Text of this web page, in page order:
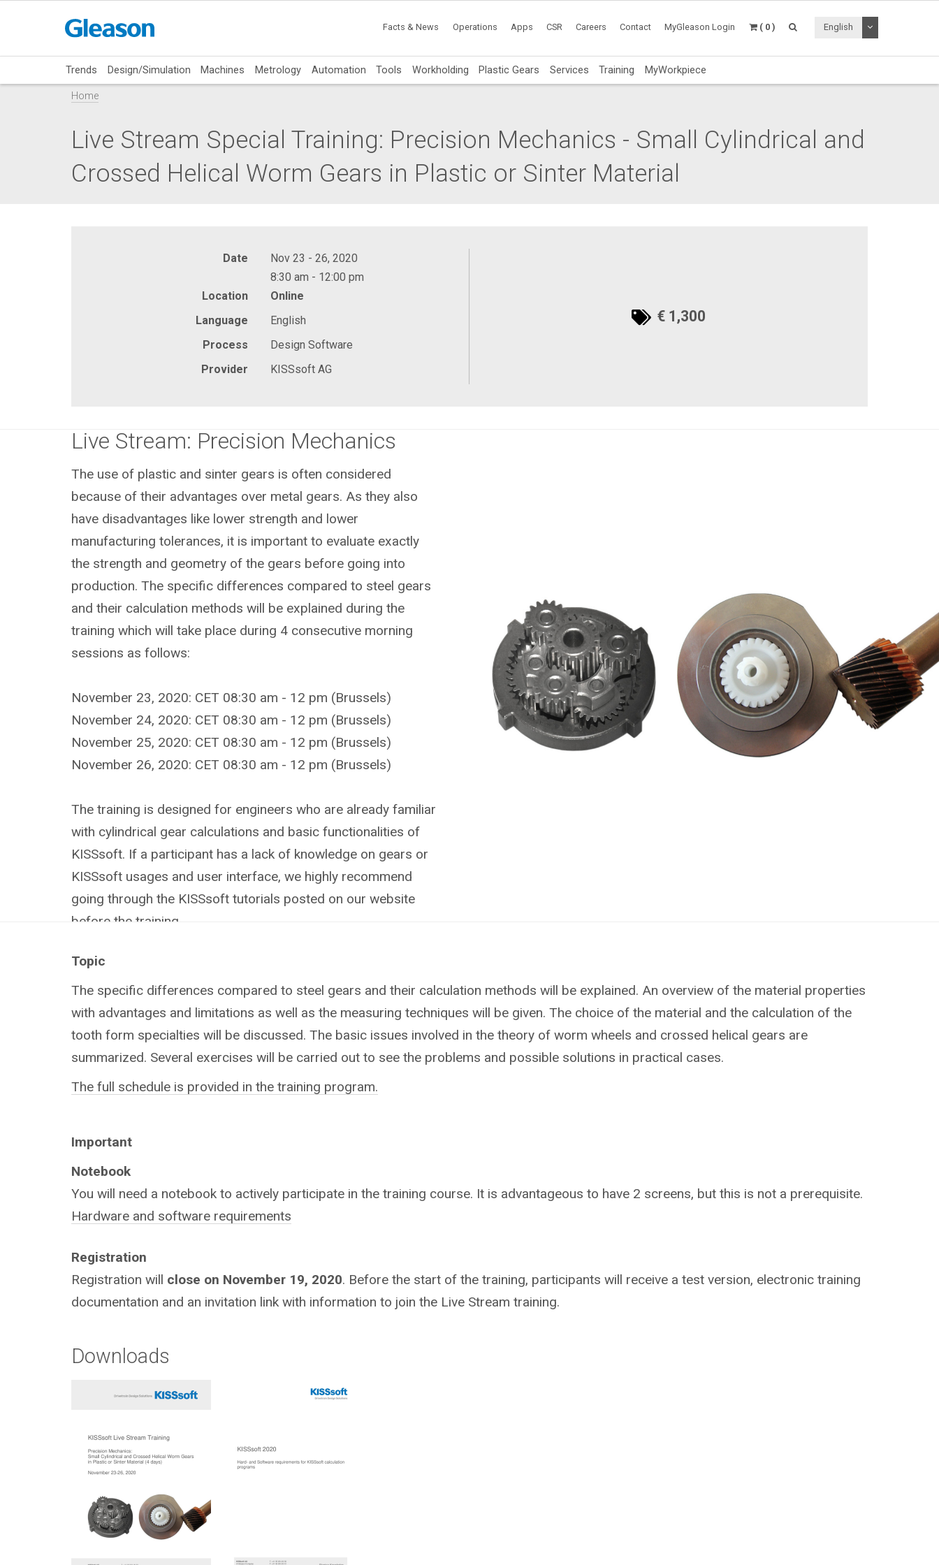
Facts & News Operations Apps CSR Careers Contact MyGleason Login ( 0 ) English Toggle
Trends Design/Simulation Machines Metrology Automation Tools Workholding Plastic Gears Services Training MyWorkpiece
Home
Live Stream Special Training: Precision Mechanics - Small Cylindrical and
Crossed Helical Worm Gears in Plastic or Sinter Material
Date
Nov 23 - 26, 2020
8:30 am - 12:00 pm
Location
Online
Language
English
Process
Design Software
Provider
KISSsoft AG
€ 1,300
Live Stream: Precision Mechanics
The use of plastic and sinter gears is often considered
because of their advantages over metal gears. As they also
have disadvantages like lower strength and lower
manufacturing tolerances, it is important to evaluate exactly
the strength and geometry of the gears before going into
production. The specific differences compared to steel gears
and their calculation methods will be explained during the
training which will take place during 4 consecutive morning
sessions as follows:
November 23, 2020: CET 08:30 am - 12 pm (Brussels)
November 24, 2020: CET 08:30 am - 12 pm (Brussels)
November 25, 2020: CET 08:30 am - 12 pm (Brussels)
November 26, 2020: CET 08:30 am - 12 pm (Brussels)
The training is designed for engineers who are already familiar
with cylindrical gear calculations and basic functionalities of
KISSsoft. If a participant has a lack of knowledge on gears or
KISSsoft usages and user interface, we highly recommend
going through the KISSsoft tutorials posted on our website
before the training.
Topic
The specific differences compared to steel gears and their calculation methods will be explained. An overview of the material properties
with advantages and limitations as well as the measuring techniques will be given. The choice of the material and the calculation of the
tooth form specialties will be discussed. The basic issues involved in the theory of worm wheels and crossed helical gears are
summarized. Several exercises will be carried out to see the problems and possible solutions in practical cases.
The full schedule is provided in the training program.
Important
Notebook
You will need a notebook to actively participate in the training course. It is advantageous to have 2 screens, but this is not a prerequisite.
Hardware and software requirements
Registration
Registration will close on November 19, 2020. Before the start of the training, participants will receive a test version, electronic training
documentation and an invitation link with information to join the Live Stream training.
Downloads